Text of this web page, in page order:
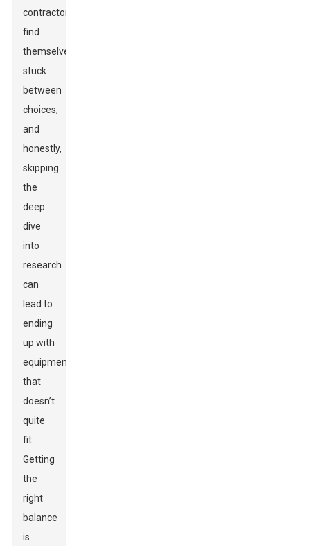
contractors
find
themselves
stuck
between
choices,
and
honestly,
skipping
the
deep
dive
into
research
can
lead to
ending
up with
equipment
that
doesn’t
quite
fit.
Getting
the
right
balance
is